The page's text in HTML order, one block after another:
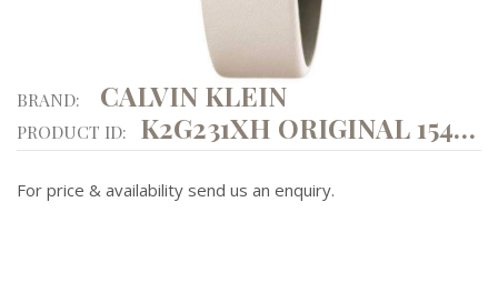
BRAND: CALVIN KLEIN
PRODUCT ID: K2G231XH ORIGINAL 15494
For price & availability send us an enquiry.